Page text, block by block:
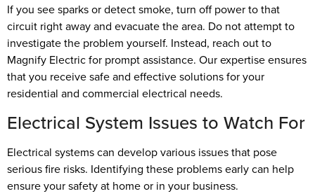
If you see sparks or detect smoke, turn off power to that
circuit right away and evacuate the area. Do not attempt to
investigate the problem yourself. Instead, reach out to
Magnify Electric for prompt assistance. Our expertise ensures
that you receive safe and effective solutions for your
residential and commercial electrical needs.
Electrical System Issues to Watch For
Electrical systems can develop various issues that pose
serious fire risks. Identifying these problems early can help
ensure your safety at home or in your business.